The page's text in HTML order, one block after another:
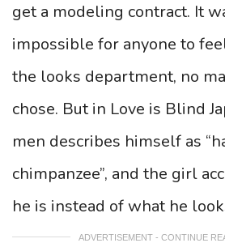
get a modeling contract. It
impossible for anyone to
the looks department, no
chose. But in Love is Blind
men describes himself as
chimpanzee”, and the girl
he is instead of what he
ADVERTISEMENT - CONTINUE